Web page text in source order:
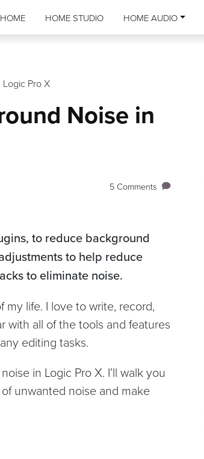
HOME HOME STUDIO HOME AUDIO
Pro X
Noise in
5 Comments
to reduce background
to help reduce
to eliminate noise.
my life. I love to write, record,
with all of the tools and features
editing tasks.
in Logic Pro X. I’ll walk you
unwanted noise and make